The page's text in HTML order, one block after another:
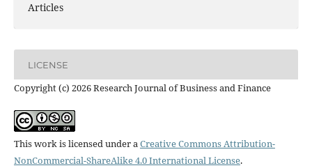
Articles
LICENSE
Copyright (c) 2026 Research Journal of Business and Finance
This work is licensed under aCreative Commons Attribution-
NonCommercial-ShareAlike 4.0 International License.